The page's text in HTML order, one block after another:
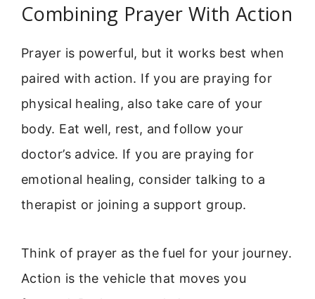
Combining Prayer With Action
Prayer is powerful, but it works best when
paired with action. If you are praying for
physical healing, also take care of your
body. Eat well, rest, and follow your
doctor’s advice. If you are praying for
emotional healing, consider talking to a
therapist or joining a support group.
Think of prayer as the fuel for your journey.
Action is the vehicle that moves you